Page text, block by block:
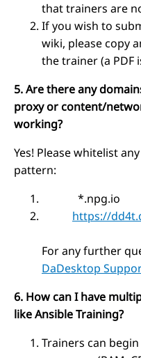
that trainers are
If you wish to
wiki, please copy
the trainer (a PDF
5. Are there any
proxy or content/
working?
Yes! Please whitelist
pattern:
*.npg.io
https://
For any further
DaDesktop
6. How can I have
like Ansible Training?
Trainers can